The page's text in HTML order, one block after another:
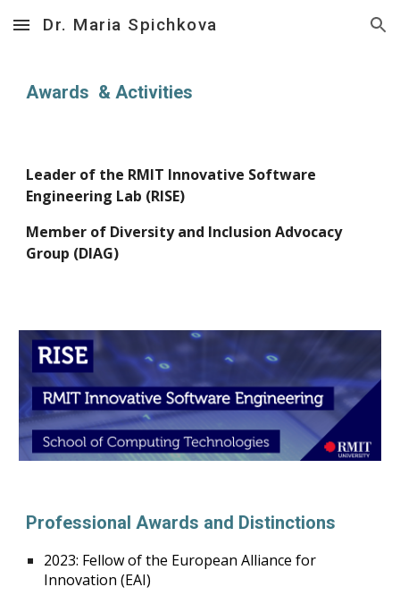
Skip to main content Skip to navigation
Dr. Maria Spichkova
Awards &Activities
Leader of the RMIT Innovative Software
Engineering Lab (RISE)
Member of Diversity and Inclusion Advocacy
Group (DIAG)
Professional Awards and Distinctions
2023: Fellow of the European Alliance for
Innovation (EAI)